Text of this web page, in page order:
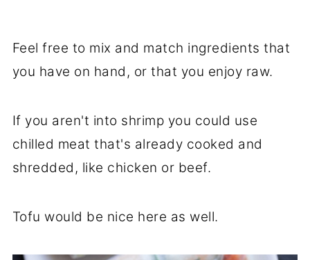
Feel free to mix and match ingredients that
you have on hand, or that you enjoy raw.
If you aren't into shrimp you could use
chilled meat that's already cooked and
shredded, like chicken or beef.
Tofu would be nice here as well.